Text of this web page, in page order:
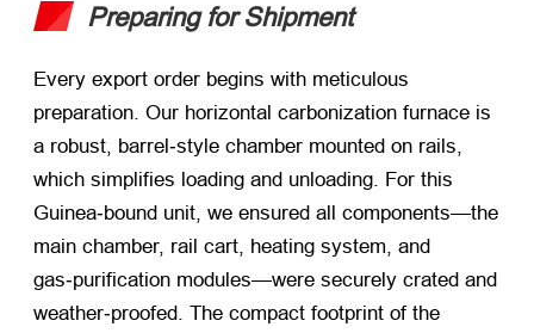
Preparing for Shipment
Every export order begins with meticulous
preparation. Our horizontal carbonization furnace is
a robust, barrel‑style chamber mounted on rails,
which simplifies loading and unloading. For this
Guinea‑bound unit, we ensured all components—the
main chamber, rail cart, heating system, and
gas‑purification modules—were securely crated and
weather‑proofed. The compact footprint of the